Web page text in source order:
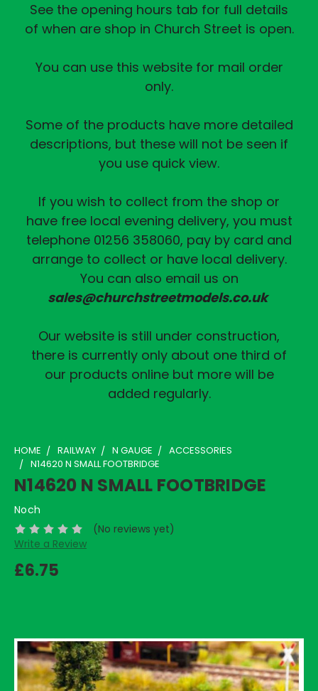
See the opening hours tab for full details
of when are shop in Church Street is open.
You can use this website for mail order
only.
Some of the products have more detailed
descriptions, but these will not be seen if
you use quick view.
If you wish to collect from the shop or
have free local evening delivery, you must
telephone 01256 358060, pay by card and
arrange to collect or have local delivery.
You can also email us on
sales@churchstreetmodels.co.uk
Our website is still under construction,
there is currently only about one third of
our products online but more will be
added regularly.
HOME RAILWAY N GAUGE
ACCESSORIES
N14620 N SMALL FOOTBRIDGE
N14620 N SMALL FOOTBRIDGE
Noch
(No reviews yet)
Write a Review
£6.75